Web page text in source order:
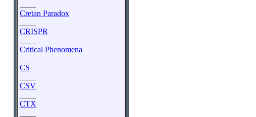
Cretan Paradox
CRISPR
Critical Phenomena
CS
CSV
CTX